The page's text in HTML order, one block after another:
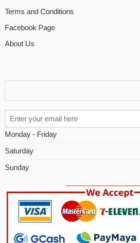
Terms and Conditions
Facebook Page
About Us
Monday - Friday
Saturday
Sunday